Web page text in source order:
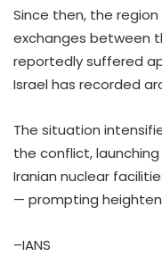
Since then, the
exchanges between
reportedly suffered
Israel has recorded
The situation
the conflict,
Iranian nuclear
— prompting
–IANS